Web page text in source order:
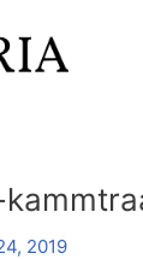
2019